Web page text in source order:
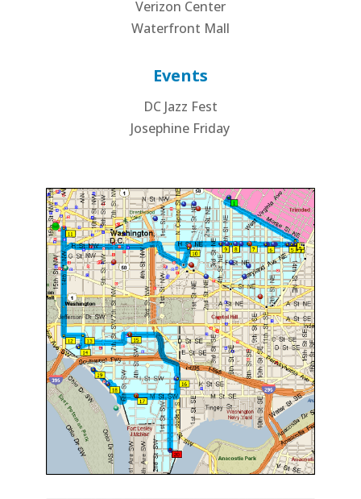
Verizon Center
Waterfront Mall
Events
DC Jazz Fest
Josephine Friday